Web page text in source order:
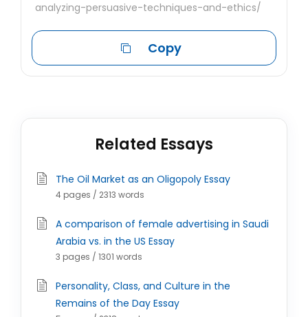
analyzing-persuasive-techniques-and-ethics/
Copy
Related Essays
The Oil Market as an Oligopoly Essay
4 pages / 2313 words
A comparison of female advertising in Saudi
Arabia vs. in the US Essay
3 pages / 1301 words
Personality, Class, and Culture in the
Remains of the Day Essay